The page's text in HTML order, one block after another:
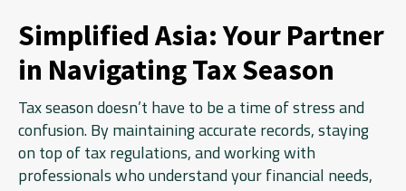
Simplified Asia: Your Partner
in Navigating Tax Season
Tax season doesn’t have to be a time of stress and
confusion. By maintaining accurate records, staying
on top of tax regulations, and working with
professionals who understand your financial needs,